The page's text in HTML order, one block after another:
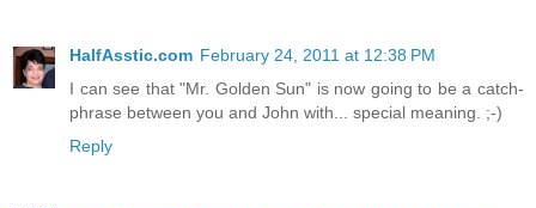
HalfAsstic.com February 24, 2011 at 12:38 PM
I can see that "Mr. Golden Sun" is now going to be a catch-
phrase between you and John with... special meaning. ;-)
Reply